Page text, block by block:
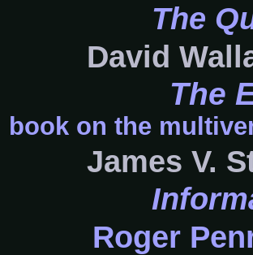
The
David
The
book on the
James V.
Roger